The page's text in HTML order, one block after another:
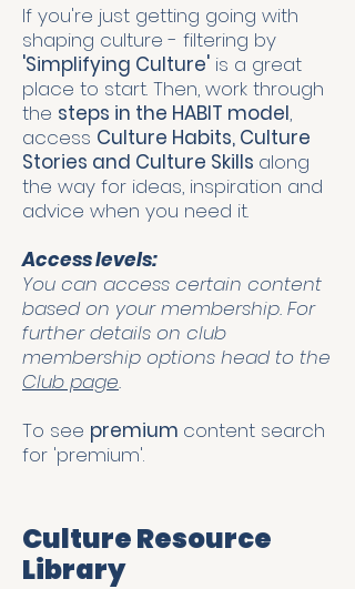
If you're just getting going with
shaping culture - filtering by
'Simplifying Culture' is a great
place to start. Then, work through
the steps in the HABIT model,
access Culture Habits, Culture
Stories and Culture Skills along
the way for ideas, inspiration and
advice when you need it.
Access levels:
You can access certain content
based on your membership. For
further details on club
membership options head to the
Club page.
To see premium content search
for 'premium'.
Culture Resource
Library